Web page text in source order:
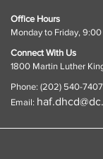
Office Hours
Monday to Friday,
Connect With Us
1800 Martin Luther
Phone: (202) 540-7407
Email: